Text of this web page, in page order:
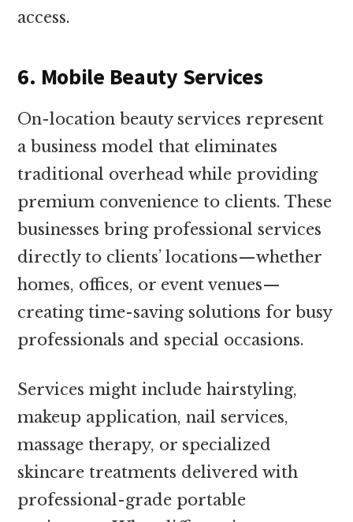
access.
6. Mobile Beauty Services
On-location beauty services represent
a business model that eliminates
traditional overhead while providing
premium convenience to clients. These
businesses bring professional services
directly to clients’ locations—whether
homes, offices, or event venues—
creating time-saving solutions for busy
professionals and special occasions.
Services might include hairstyling,
makeup application, nail services,
massage therapy, or specialized
skincare treatments delivered with
professional-grade portable